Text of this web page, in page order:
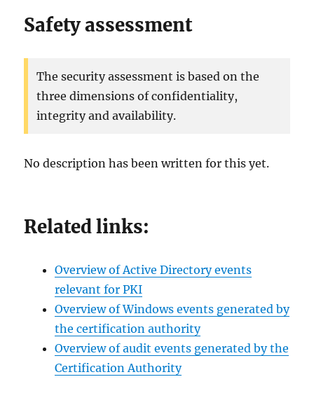
Safety assessment
The security assessment is based on the
three dimensions of confidentiality,
integrity and availability.
No description has been written for this yet.
Related links:
Overview of Active Directory events
relevant for PKI
Overview of Windows events generated by
the certification authority
Overview of audit events generated by the
Certification Authority